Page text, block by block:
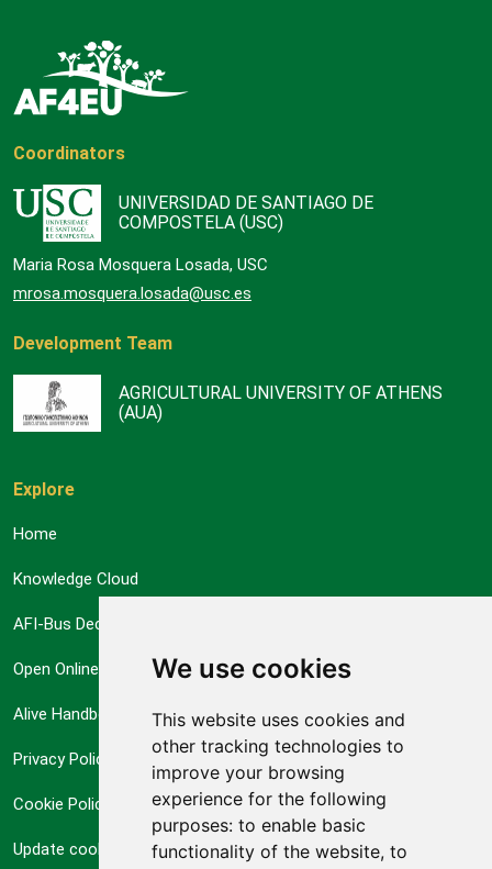
We use cookies
This website uses cookies and
other tracking technologies to
improve your browsing
experience for the following
purposes: to enable basic
functionality of the website, to
Coordinators
UNIVERSIDAD DE SANTIAGO DE
COMPOSTELA (USC)
Maria Rosa Mosquera Losada, USC
mrosa.mosquera.losada@usc.es
Development Team
AGRICULTURAL UNIVERSITY OF ATHENS
(AUA)
Explore
Home
Knowledge Cloud
AFI-Bus Decision Support System
Open Online Courses
Alive Handbook
Privacy Policy
Cookie Policy
Update cookies preferences